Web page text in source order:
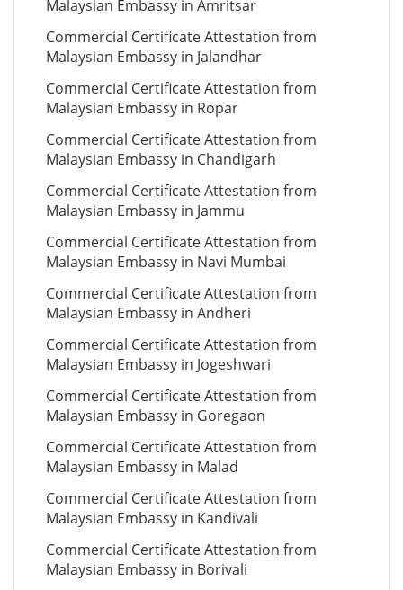
Malaysian Embassy in Amritsar
Commercial Certificate Attestation from
Malaysian Embassy in Jalandhar
Commercial Certificate Attestation from
Malaysian Embassy in Ropar
Commercial Certificate Attestation from
Malaysian Embassy in Chandigarh
Commercial Certificate Attestation from
Malaysian Embassy in Jammu
Commercial Certificate Attestation from
Malaysian Embassy in Navi Mumbai
Commercial Certificate Attestation from
Malaysian Embassy in Andheri
Commercial Certificate Attestation from
Malaysian Embassy in Jogeshwari
Commercial Certificate Attestation from
Malaysian Embassy in Goregaon
Commercial Certificate Attestation from
Malaysian Embassy in Malad
Commercial Certificate Attestation from
Malaysian Embassy in Kandivali
Commercial Certificate Attestation from
Malaysian Embassy in Borivali